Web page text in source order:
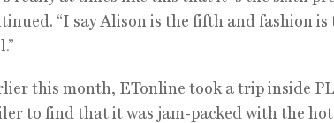
“I say Alison is the fifth and fashion
this month, ETonline took a trip inside
to find that it was jam-packed with the